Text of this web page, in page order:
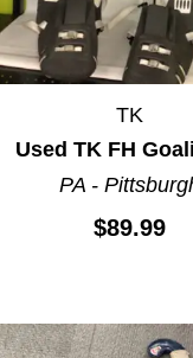
results.
TK
Used TK FH
PA -
$89.99